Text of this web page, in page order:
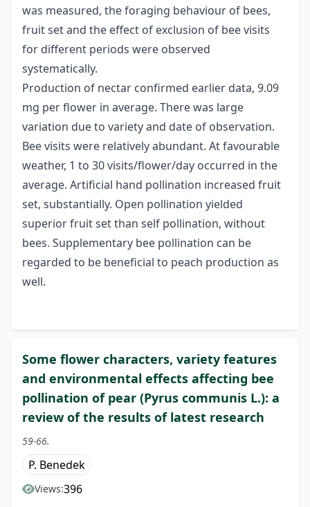
was measured, the foraging behaviour of bees,
fruit set and the effect of exclusion of bee visits
for different periods were observed
systematically.
Production of nectar confirmed earlier data, 9.09
mg per flower in average. There was large
variation due to variety and date of observation.
Bee visits were relatively abundant. At favourable
weather, 1 to 30 visits/flower/day occurred in the
average. Artificial hand pollination increased fruit
set, substantially. Open pollination yielded
superior fruit set than self pollination, without
bees. Supplementary bee pollination can be
regarded to be beneficial to peach production as
well.
Some flower characters, variety features
and environmental effects affecting bee
pollination of pear (Pyrus communis L.): a
review of the results of latest research
59-66.
P. Benedek
Views:396